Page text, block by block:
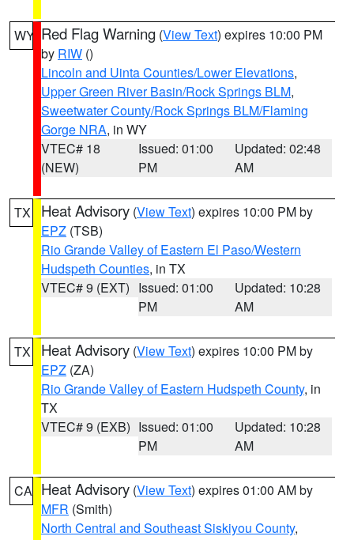
WY Red Flag Warning (View Text) expires 10:00 PM
by RIW ()
Lincoln and Uinta Counties/Lower Elevations,
Upper Green River Basin/Rock Springs BLM,
Sweetwater County/Rock Springs BLM/Flaming
Gorge NRA, in WY
VTEC# 18
(NEW)
Issued: 01:00
PM
Updated: 02:48
AM
TX Heat Advisory (View Text) expires 10:00 PM by
EPZ (TSB)
Rio Grande Valley of Eastern El Paso/Western
Hudspeth Counties, in TX
VTEC# 9 (EXT) Issued: 01:00
PM
Updated: 10:28
AM
TX Heat Advisory (View Text) expires 10:00 PM by
EPZ (ZA)
Rio Grande Valley of Eastern Hudspeth County, in
TX
VTEC# 9 (EXB) Issued: 01:00
PM
Updated: 10:28
AM
CA Heat Advisory (View Text) expires 01:00 AM by
MFR (Smith)
North Central and Southeast Siskiyou County,